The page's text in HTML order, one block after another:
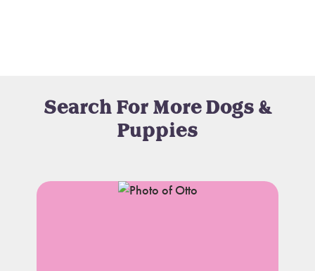
Search For More Dogs &
Puppies